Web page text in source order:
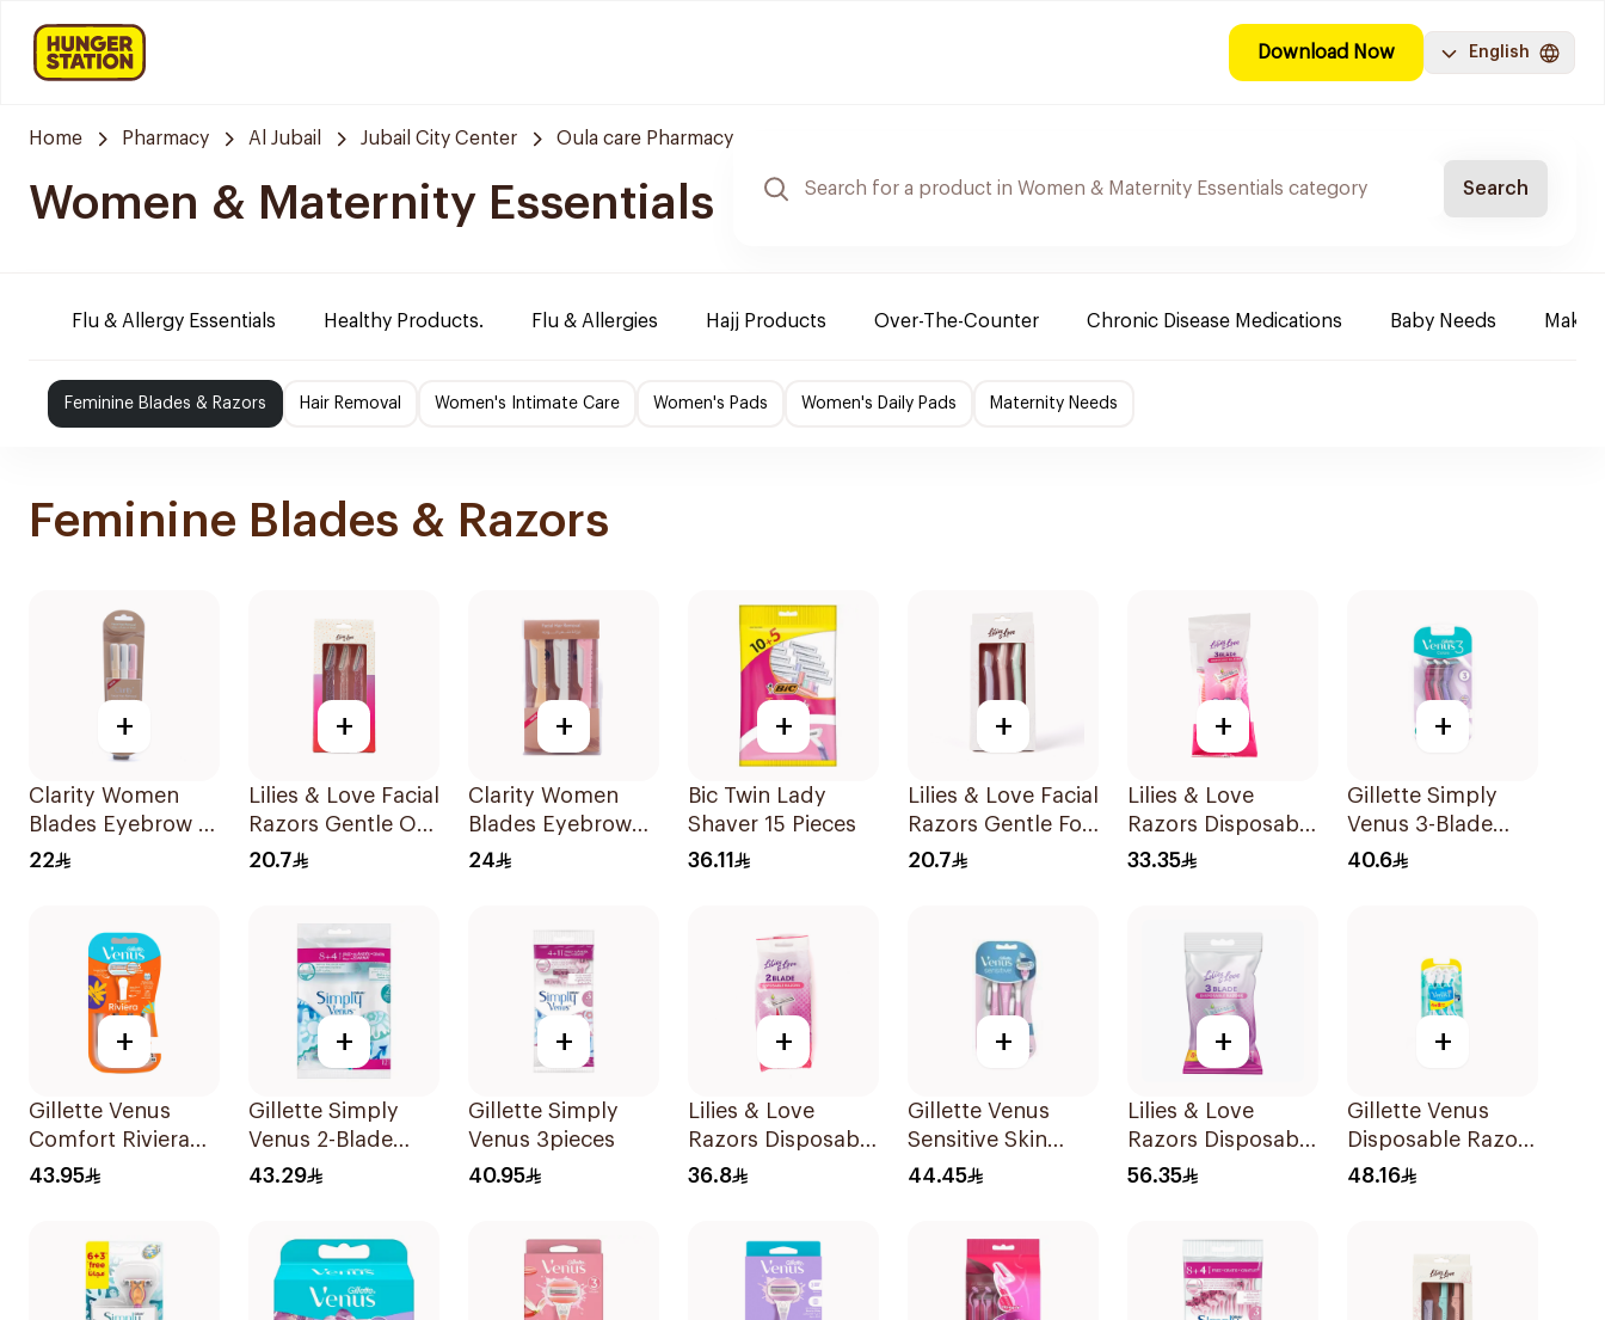
Download Now English
Home Pharmacy Al Jubail Jubail City Center Oula care Pharmacy
Women & Maternity Essentials Search
Flu & Allergy Essentials Healthy Products. Flu & Allergies Hajj Products Over-The-Counter Chronic Disease Medications Baby Needs
Feminine Blades & Razors Hair Removal Women's Intimate Care Women's Pads Women's Daily Pads Maternity Needs
Feminine Blades & Razors
+
Clarity Women
Blades Eyebrow &
Facial Shaving
22
+
Lilies & Love Facial
Razors Gentle On
Skin 3Pieces
20.7
+
Clarity Women
Blades Eyebrow
Styling & Facial
24
+
Bic Twin Lady
Shaver 15 Pieces
36.11
+
Lilies & Love Facial
Razors Gentle For
All Skin Types
20.7
+
Lilies & Love
Razors Disposable
3 Blades 5Pieces
33.35
+
Gillette Simply
Venus 3-Blade
Razor 3Pieces
40.6
+
Gillette Venus
Comfort Riviera
Razor 2Pieces
43.95
+
Gillette Simply
Venus 2-Blade
Women's Razors
43.29
+
Gillette Simply
Venus 3pieces
40.95
+
Lilies & Love
Razors Disposable
2 Blades 12Pieces
36.8
+
Gillette Venus
Sensitive Skin
Razors 3 Pieces
44.45
+
Lilies & Love
Razors Disposable
3 Blades 12Pieces
56.35
+
Gillette Venus
Disposable Razors
6Pieces 6Pieces
48.16